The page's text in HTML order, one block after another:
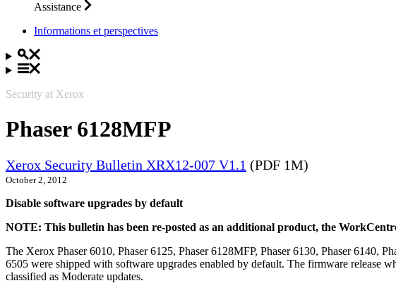
Assistance
Informations et perspectives
Security at Xerox
Phaser 6128MFP
Xerox Security Bulletin XRX12-007 V1.1 (PDF 1M)
October 2, 2012
Disable software upgrades by default
NOTE: This bulletin has been re-posted as an additional product, the
The Xerox Phaser 6010, Phaser 6125, Phaser 6128MFP, Phaser 6130, Phaser 6140,
6505 were shipped with software upgrades enabled by default. The firmware release
classified as Moderate updates.